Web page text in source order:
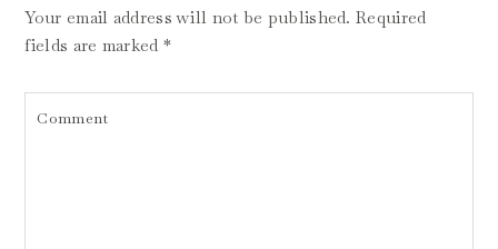
Your email address will not be published. Required
fields are marked *